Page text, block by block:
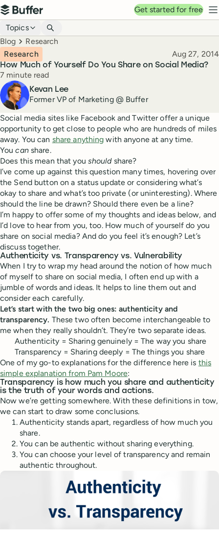
Top navigation
Buffer
Get started for free
Blog navigation
Topics
Breadcrumbs
Blog Research
How Much of Yourself Do You Share on Social Media?
Research Published
Aug 27, 2014
Reading time
7 minute read
Author
Kevan Lee
Former VP of Marketing @ Buffer
Social media sites like Facebook and Twitter offer a unique
opportunity to get close to people who are hundreds of miles
away. You can share anything with anyone at any time.
Youcan share.
Does this mean that you shouldshare?
I’ve come up against this question many times, hovering over
the Send button on a status update or considering what’s
okay to share and what’s too private (or uninteresting). Where
should the line be drawn? Should there even be a line?
I’m happy to offer some of my thoughts and ideas below, and
I’d love to hear from you, too. How much of yourself do you
share on social media? And do you feel it’s enough? Let’s
discuss together.
Authenticity vs. Transparency vs. Vulnerability
When I try to wrap my head around the notion of how much
of myself to share on social media, I often end up with a
jumble of words and ideas. It helps to line them out and
consider each carefully.
Let’s start with the two big ones: authenticity and
transparency. These two often become interchangeable to
me when they really shouldn’t. They’re two separate ideas.
Authenticity = Sharing genuinely = The way you share
Transparency = Sharing deeply = The things you share
One of my go-to explanations for the difference here is this
simple explanation from Pam Moore:
Transparency is how much you share and authenticity
is the truth of your words and actions.
Now we’re getting somewhere. With these definitions in tow,
we can start to draw some conclusions.
Authenticity stands apart, regardless of how much you
share.
You can be authentic without sharing everything.
You can choose your level of transparency and remain
authentic throughout.